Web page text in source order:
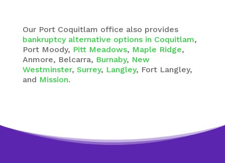
Our Port Coquitlam office also provides
bankruptcy alternative options in Coquitlam,
Port Moody, Pitt Meadows, Maple Ridge,
Anmore, Belcarra, Burnaby, New
Westminster, Surrey, Langley, Fort Langley,
and Mission.